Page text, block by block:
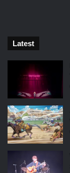
Latest